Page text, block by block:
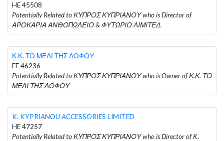
HE 45508
Potentially Related to ΚΥΠΡΟΣ ΚΥΠΡΙΑΝΟΥ who is Director of
ΑΡΟΚΑΡΙΑ ΑΝΘΟΠΩΛΕΙΟ & ΦΥΤΩΡΙΟ ΛΙΜΙΤΕΔ
Κ.Κ. ΤΟ ΜΕΛΙ ΤΗΣ ΛΟΦΟΥ
EE 46236
Potentially Related to ΚΥΠΡΟΣ ΚΥΠΡΙΑΝΟΥ who is Owner of Κ.Κ. ΤΟ
ΜΕΛΙ ΤΗΣ ΛΟΦΟΥ
K. KYPRIANOU ACCESSORIES LIMITED
HE 47257
Potentially Related to ΚΥΠΡΟΣ ΚΥΠΡΙΑΝΟΥ who is Director of K.